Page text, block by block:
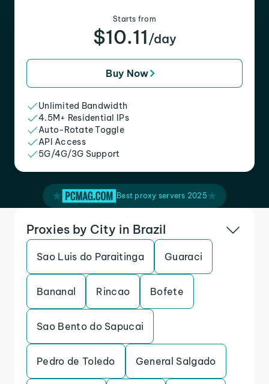
Starts from
$10.11 /day
Buy Now
Unlimited Bandwidth
4.5M+ Residential IPs
Auto-Rotate Toggle
API Access
5G/4G/3G Support
Best proxy servers 2025
Proxies by City in Brazil
Sao Luis do Paraitinga Guaraci
Bananal Rincao Bofete
Sao Bento do Sapucai
Pedro de Toledo General Salgado